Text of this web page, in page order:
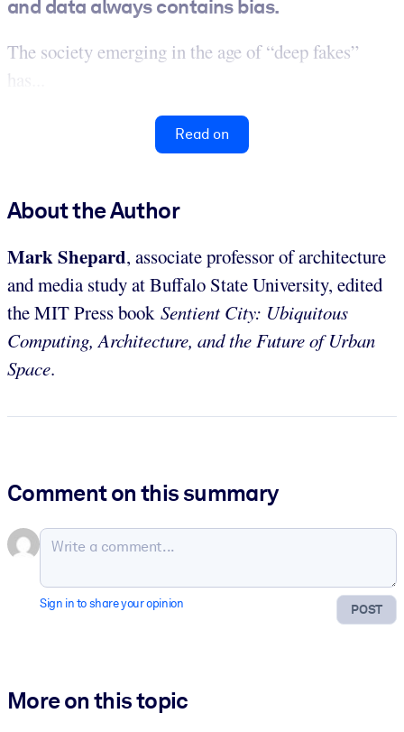
and data always contains bias.
The society emerging in the age of “deep fakes”
has...
Read on
About the Author
Mark Shepard, associate professor of architecture
and media study at Buffalo State University, edited
the MIT Press book Sentient City: Ubiquitous
Computing, Architecture, and the Future of Urban
Space.
Comment on this summary
POST
Sign in to share your opinion
More on this topic